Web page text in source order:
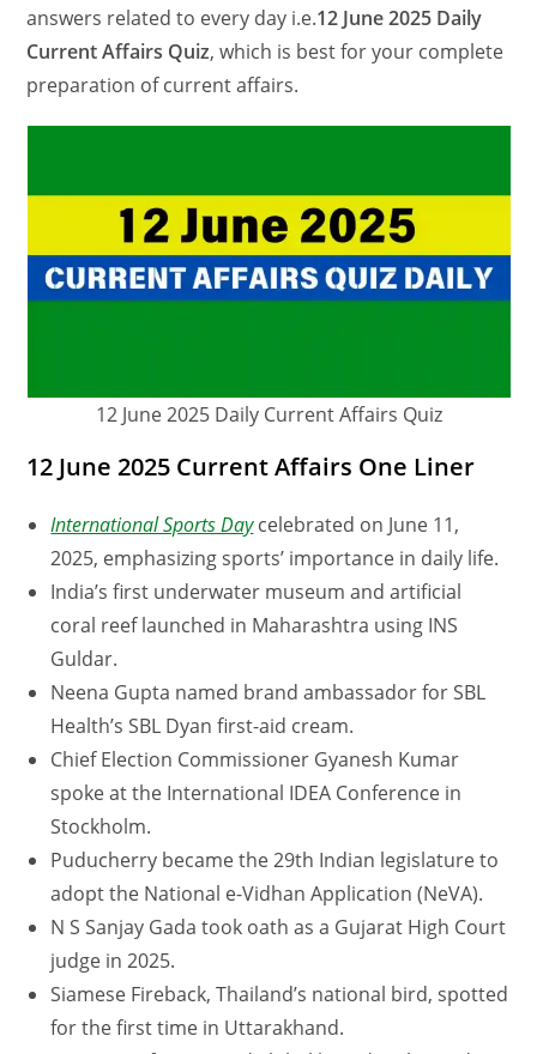
answers related to every day i.e.12 June 2025 Daily
Current Affairs Quiz, which is best for your complete
preparation of current affairs.
12 June 2025 Daily Current Affairs Quiz
12 June 2025 Current Affairs One Liner
International Sports Daycelebrated on June 11,
2025, emphasizing sports’ importance in daily life.
India’s first underwater museum and artificial
coral reef launched in Maharashtra using INS
Guldar.
Neena Gupta named brand ambassador for SBL
Health’s SBL Dyan first-aid cream.
Chief Election Commissioner Gyanesh Kumar
spoke at the International IDEA Conference in
Stockholm.
Puducherry became the 29th Indian legislature to
adopt the National e-Vidhan Application (NeVA).
N S Sanjay Gada took oath as a Gujarat High Court
judge in 2025.
Siamese Fireback, Thailand’s national bird, spotted
for the first time in Uttarakhand.